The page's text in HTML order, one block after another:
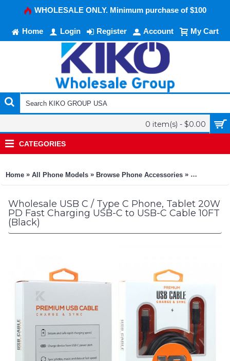
WHOLESALE ONLY. Minimum purchase of $100
Home Login Register Account My Cart
0 item(s) - $0.00
CATEGORIES
Home » All Phone Models » Browse Phone Accessories » KIKO
Wholesale USB C / Type C Phone, Tablet 20W
PD Fast Charging USB-C to USB-C Cable 10FT
(Black)